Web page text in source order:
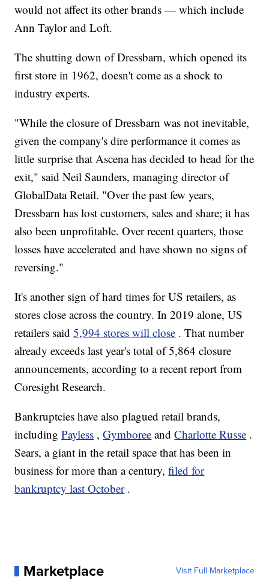
would not affect its other brands — which include
Ann Taylor and Loft.
The shutting down of Dressbarn, which opened its
first store in 1962, doesn't come as a shock to
industry experts.
"While the closure of Dressbarn was not inevitable,
given the company's dire performance it comes as
little surprise that Ascena has decided to head for the
exit," said Neil Saunders, managing director of
GlobalData Retail. "Over the past few years,
Dressbarn has lost customers, sales and share; it has
also been unprofitable. Over recent quarters, those
losses have accelerated and have shown no signs of
reversing."
It's another sign of hard times for US retailers, as
stores close across the country. In 2019 alone, US
retailers said5,994 stores will close . That number
already exceeds last year's total of 5,864 closure
announcements, according to a recent report from
Coresight Research.
Bankruptcies have also plagued retail brands,
includingPayless ,Gymboree andCharlotte Russe .
Sears, a giant in the retail space that has been in
business for more than a century,filed for
bankruptcy last October .
Marketplace Visit Full Marketplace